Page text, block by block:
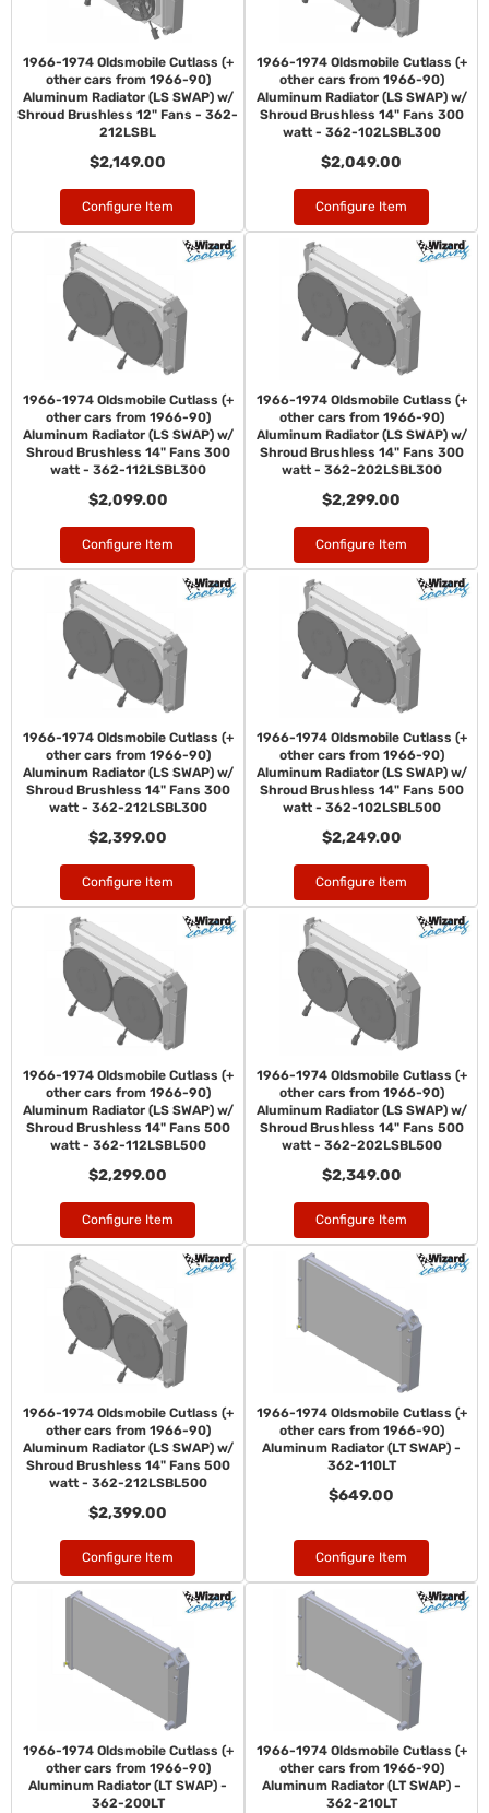
1966-1974 Oldsmobile Cutlass (+
other cars from 1966-90)
Aluminum Radiator (LS SWAP) w/
Shroud Brushless 12" Fans - 362-
212LSBL
$2,149.00
Configure Item
1966-1974 Oldsmobile Cutlass (+
other cars from 1966-90)
Aluminum Radiator (LS SWAP) w/
Shroud Brushless 14" Fans 300
watt - 362-102LSBL300
$2,049.00
Configure Item
1966-1974 Oldsmobile Cutlass (+
other cars from 1966-90)
Aluminum Radiator (LS SWAP) w/
Shroud Brushless 14" Fans 300
watt - 362-112LSBL300
$2,099.00
Configure Item
1966-1974 Oldsmobile Cutlass (+
other cars from 1966-90)
Aluminum Radiator (LS SWAP) w/
Shroud Brushless 14" Fans 300
watt - 362-202LSBL300
$2,299.00
Configure Item
1966-1974 Oldsmobile Cutlass (+
other cars from 1966-90)
Aluminum Radiator (LS SWAP) w/
Shroud Brushless 14" Fans 300
watt - 362-212LSBL300
$2,399.00
Configure Item
1966-1974 Oldsmobile Cutlass (+
other cars from 1966-90)
Aluminum Radiator (LS SWAP) w/
Shroud Brushless 14" Fans 500
watt - 362-102LSBL500
$2,249.00
Configure Item
1966-1974 Oldsmobile Cutlass (+
other cars from 1966-90)
Aluminum Radiator (LS SWAP) w/
Shroud Brushless 14" Fans 500
watt - 362-112LSBL500
$2,299.00
Configure Item
1966-1974 Oldsmobile Cutlass (+
other cars from 1966-90)
Aluminum Radiator (LS SWAP) w/
Shroud Brushless 14" Fans 500
watt - 362-202LSBL500
$2,349.00
Configure Item
1966-1974 Oldsmobile Cutlass (+
other cars from 1966-90)
Aluminum Radiator (LS SWAP) w/
Shroud Brushless 14" Fans 500
watt - 362-212LSBL500
$2,399.00
Configure Item
1966-1974 Oldsmobile Cutlass (+
other cars from 1966-90)
Aluminum Radiator (LT SWAP) -
362-110LT
$649.00
Configure Item
1966-1974 Oldsmobile Cutlass (+
other cars from 1966-90)
Aluminum Radiator (LT SWAP) -
362-200LT
1966-1974 Oldsmobile Cutlass (+
other cars from 1966-90)
Aluminum Radiator (LT SWAP) -
362-210LT